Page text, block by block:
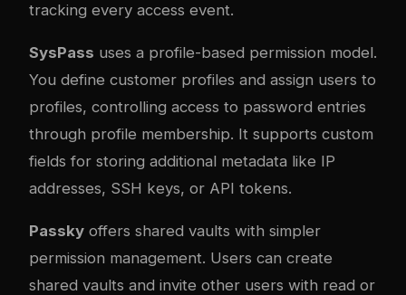
tracking every access event.
SysPass uses a profile-based permission model.
You define customer profiles and assign users to
profiles, controlling access to password entries
through profile membership. It supports custom
fields for storing additional metadata like IP
addresses, SSH keys, or API tokens.
Passky offers shared vaults with simpler
permission management. Users can create
shared vaults and invite other users with read or